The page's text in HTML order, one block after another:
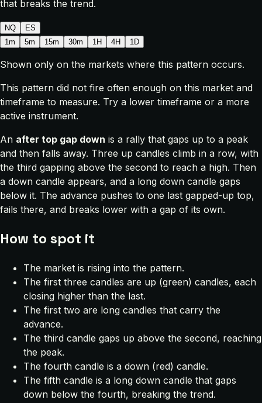
that breaks the trend.
NQ
ES
1m
5m 15m 30m 1H 4H 1D
Shown only on the markets where this pattern occurs.
This pattern did not fire often enough on this market and
timeframe to measure. Try a lower timeframe or a more
active instrument.
An after top gap down is a rally that gaps up to a peak
and then falls away. Three up candles climb in a row, with
the third gapping above the second to reach a high. Then
a down candle appears, and a long down candle gaps
below it. The advance pushes to one last gapped-up top,
fails there, and breaks lower with a gap of its own.
How to spot it
The market is rising into the pattern.
The first three candles are up (green) candles, each
closing higher than the last.
The first two are long candles that carry the
advance.
The third candle gaps up above the second, reaching
the peak.
The fourth candle is a down (red) candle.
The fifth candle is a long down candle that gaps
down below the fourth, breaking the trend.